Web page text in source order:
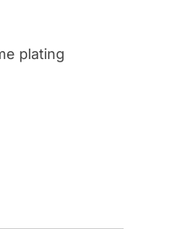
plating